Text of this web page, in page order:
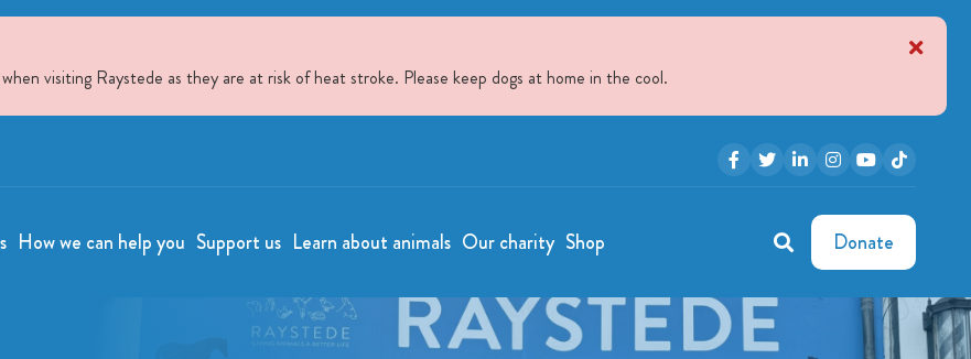
visiting Raystede as they are at risk of heat stroke. Please keep dogs at home in the cool.
How we can help you Support us Learn about animals Our charity Shop Donate